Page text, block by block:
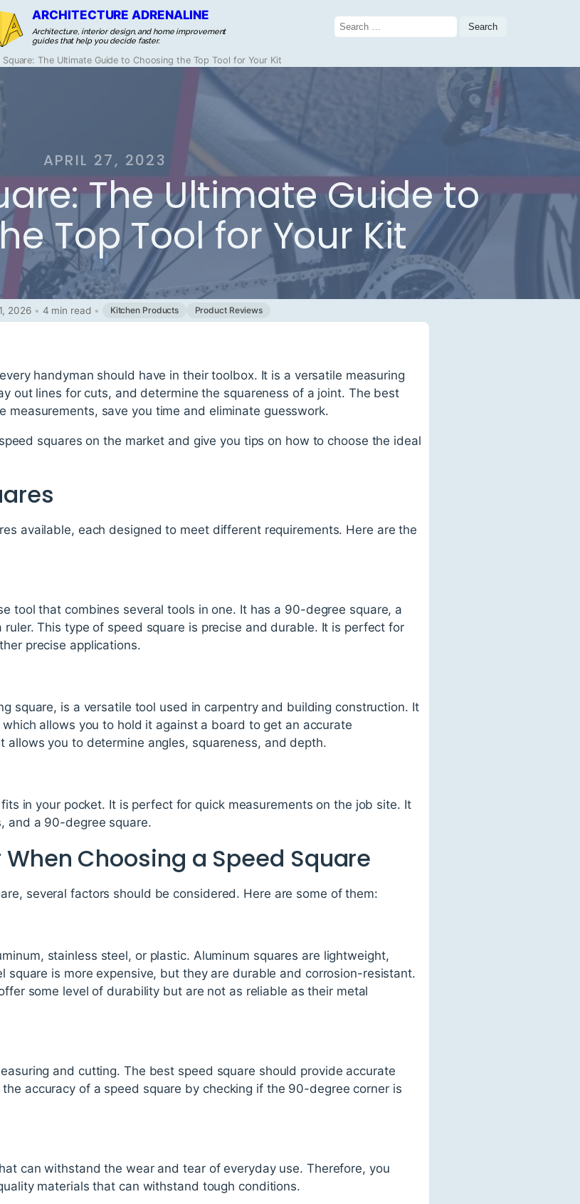
ARCHITECTURE ADRENALINE
Architecture, interior design, and home improvement
guides that help you decide faster.
Search
for:
Square: The Ultimate Guide to Choosing the Top Tool for Your Kit
APRIL 27, 2023
The Ultimate Guide to
Top Tool for Your Kit
2026 • 4 min read • Kitchen Products Product Reviews
handyman should have in their toolbox. It is a versatile measuring
out lines for cuts, and determine the squareness of a joint. The best
measurements, save you time and eliminate guesswork.
squares on the market and give you tips on how to choose the ideal
available, each designed to meet different requirements. Here are the
tool that combines several tools in one. It has a 90-degree square, a
This type of speed square is precise and durable. It is perfect for
precise applications.
square, is a versatile tool used in carpentry and building construction. It
allows you to hold it against a board to get an accurate
allows you to determine angles, squareness, and depth.
in your pocket. It is perfect for quick measurements on the job site. It
and a 90-degree square.
Choosing a Speed Square
several factors should be considered. Here are some of them:
stainless steel, or plastic. Aluminum squares are lightweight,
square is more expensive, but they are durable and corrosion-resistant.
some level of durability but are not as reliable as their metal
and cutting. The best speed square should provide accurate
accuracy of a speed square by checking if the 90-degree corner is
can withstand the wear and tear of everyday use. Therefore, you
materials that can withstand tough conditions.